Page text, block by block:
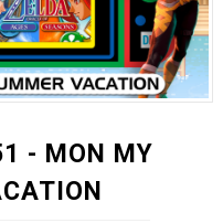
- MON MY